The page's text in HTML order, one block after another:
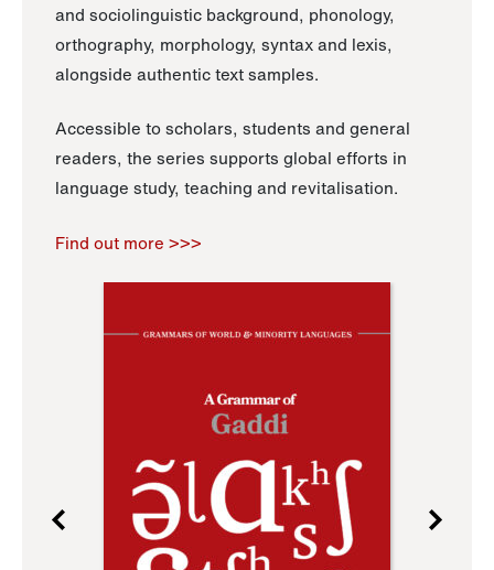
and sociolinguistic background, phonology,
orthography, morphology, syntax and lexis,
alongside authentic text samples.
Accessible to scholars, students and general
readers, the series supports global efforts in
language study, teaching and revitalisation.
Find out more >>>